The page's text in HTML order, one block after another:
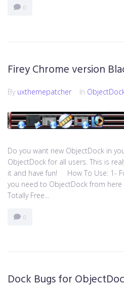
0
Firey Chrome version
By uxthemepatcher In
Do you want new ObjectDock in
ObjectDock for all users. This is
it and have fun! How To Use: 1-
you need to ObjectDock from
Totally Free...
0
Dock Bugs for